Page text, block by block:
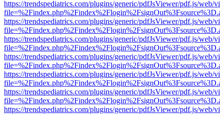
https://trendspediatrics.com/plugins/generic/pdfJsViewer/pdf.js/web/
https://trendspediatrics.com/plugins/generic/pdfJsViewer/pdf.js/web/
https://trendspediatrics.com/plugins/generic/pdfJsViewer/pdf.js/web/
https://trendspediatrics.com/plugins/generic/pdfJsViewer/pdf.js/web/
https://trendspediatrics.com/plugins/generic/pdfJsViewer/pdf.js/web/
https://trendspediatrics.com/plugins/generic/pdfJsViewer/pdf.js/web/
https://trendspediatrics.com/plugins/generic/pdfJsViewer/pdf.js/web/